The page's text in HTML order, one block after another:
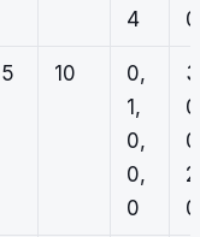
4
0
5 10
0,
1,
0,
0,
0
0